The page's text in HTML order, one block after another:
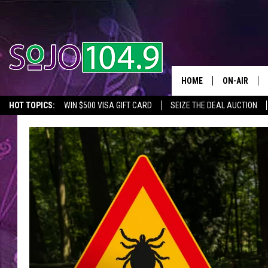
HOT TOPICS: WIN $500 VISA GIFT CARD SEIZE THE DEAL AUCTION
SEIZE THE DEAL
HOME ON-AIR
SCHEDULE